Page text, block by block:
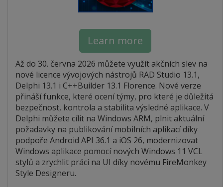
Learn more
Až do 30. června 2026 můžete využít akčních slev na
nové licence vývojových nástrojů RAD Studio 13.1,
Delphi 13.1 i C++Builder 13.1 Florence. Nové verze
přináší funkce, které ocení týmy, pro které je důležitá
bezpečnost, kontrola a stabilita výsledné aplikace. V
Delphi můžete cílit na Windows ARM, plnit aktuální
požadavky na publikování mobilních aplikací díky
podpoře Android API 36.1 a iOS 26, modernizovat
Windows aplikace pomocí nových Windows 11 VCL
stylů a zrychlit práci na UI díky novému FireMonkey
Style Designeru.